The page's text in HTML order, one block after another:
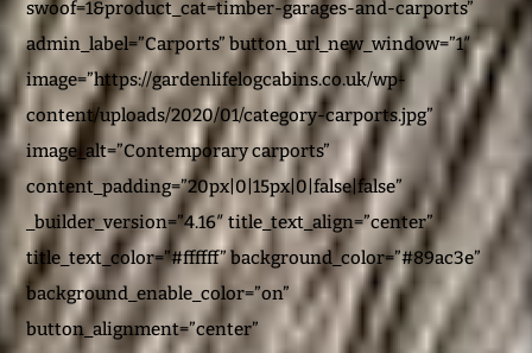
swoof=1&product_cat=timber-garages-and-carports”
admin_label=”Carports” button_url_new_window=”1″
image=”https://gardenlifelogcabins.co.uk/wp-
content/uploads/2020/01/category-carports.jpg”
image_alt=”Contemporary carports”
content_padding=”20px|0|15px|0|false|false”
_builder_version=”4.16″ title_text_align=”center”
title_text_color=”#ffffff” background_color=”#89ac3e”
background_enable_color=”on”
button_alignment=”center”